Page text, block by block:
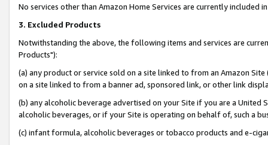
No services other than Amazon Home Services are currently included
3. Excluded Products
Notwithstanding the above, the following items and services are
Products"):
(a) any product or service sold on a site linked to from an Amazon
on a site linked to from a banner ad, sponsored link, or other link
(b) any alcoholic beverage advertised on your Site if you are a
alcoholic beverages, or if your Site is operating on behalf of, such a
(c) infant formula, alcoholic beverages or tobacco products and e-